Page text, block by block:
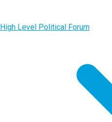
High Level Political Forum